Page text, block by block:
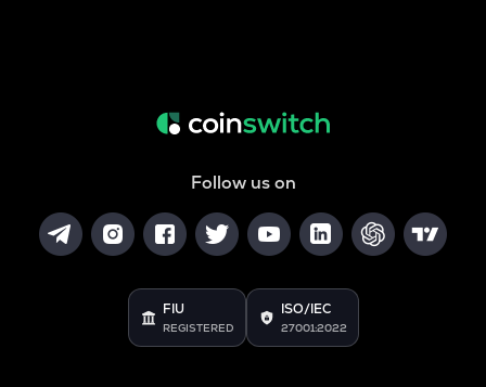
Follow us on
FIU
REGISTERED
ISO/IEC
27001:2022